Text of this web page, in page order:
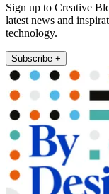
Sign up to Creative
latest news and
technology.
Subscribe +